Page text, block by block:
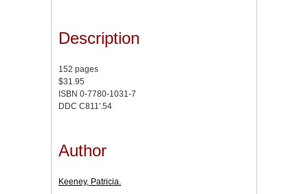
Description
152 pages
$31.95
ISBN 0-7780-1031-7
DDC C811'.54
Author
Keeney, Patricia.